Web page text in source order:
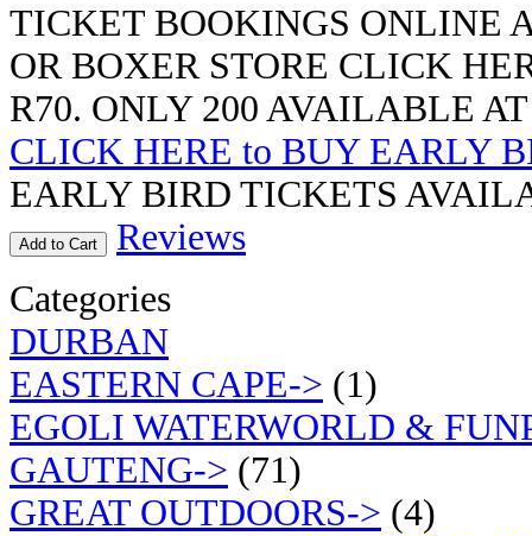
TICKET BOOKINGS ONLINE
OR BOXER STORE CLICK
R70. ONLY 200 AVAILABLE
CLICK HERE to BUY EARLY
EARLY BIRD TICKETS
Add to Cart
Reviews
Categories
DURBAN
EASTERN CAPE-> (1)
EGOLI WATERWORLD &
GAUTENG-> (71)
GREAT OUTDOORS-> (4)